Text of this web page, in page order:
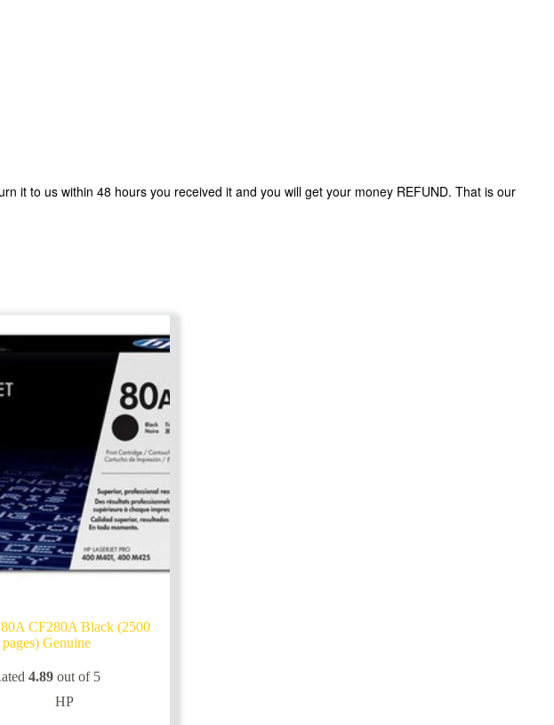
it to us within 48 hours you received it and you will get your money REFUND. That is our
CF280A Black (2500
pages) Genuine
4.89 out of 5
HP